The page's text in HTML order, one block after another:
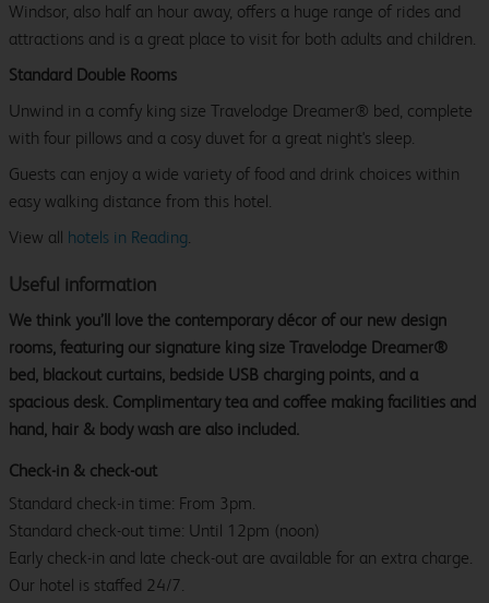
Windsor, also half an hour away, offers a huge range of rides and
attractions and is a great place to visit for both adults and children.
Standard Double Rooms
Unwind in a comfy king size Travelodge Dreamer® bed, complete
with four pillows and a cosy duvet for a great night's sleep.
Guests can enjoy a wide variety of food and drink choices within
easy walking distance from this hotel.
View all hotels in Reading.
Useful information
We think you’ll love the contemporary décor of our new design
rooms, featuring our signature king size Travelodge Dreamer®
bed, blackout curtains, bedside USB charging points, and a
spacious desk. Complimentary tea and coffee making facilities and
hand, hair & body wash are also included.
Check-in & check-out
Standard check-in time: From 3pm.
Standard check-out time: Until 12pm (noon)
Early check-in and late check-out are available for an extra charge.
Our hotel is staffed 24/7.